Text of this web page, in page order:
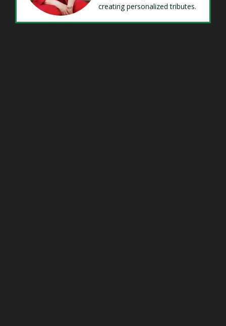
creating personalized tributes.